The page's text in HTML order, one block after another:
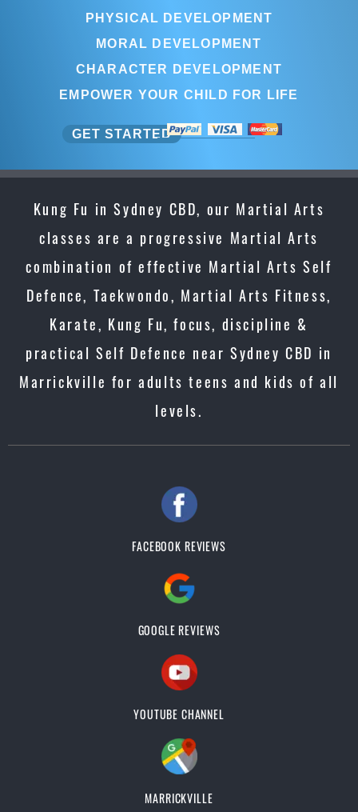
PHYSICAL DEVELOPMENT
MORAL DEVELOPMENT
CHARACTER DEVELOPMENT
EMPOWER YOUR CHILD FOR LIFE
GET STARTED
Kung Fu in Sydney CBD, our Martial Arts
classes are a progressive Martial Arts
combination of effective Martial Arts Self
Defence, Taekwondo, Martial Arts Fitness,
Karate, Kung Fu, focus, discipline &
practical Self Defence near Sydney CBD in
Marrickville for adults teens and kids of all
levels.
FACEBOOK REVIEWS
GOOGLE REVIEWS
YOUTUBE CHANNEL
MARRICKVILLE